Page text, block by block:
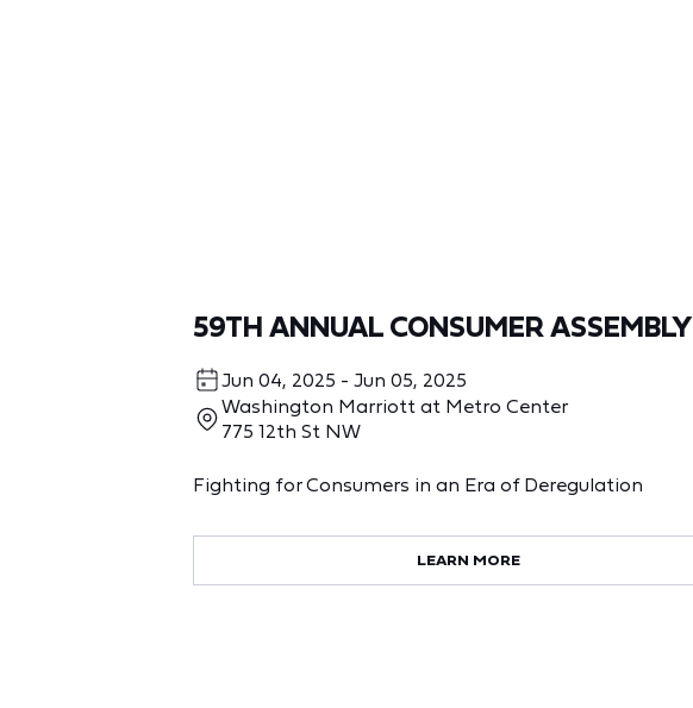
59TH ANNUAL CONSUMER ASSEMBLY
Jun 04, 2025 - Jun 05, 2025
Washington Marriott at Metro Center
775 12th St NW
Fighting for Consumers in an Era of Deregulation
LEARN MORE